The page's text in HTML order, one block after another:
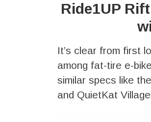
Ride1UP
It’s clear from first
among fat-tire e-
similar specs like the
and QuietKat